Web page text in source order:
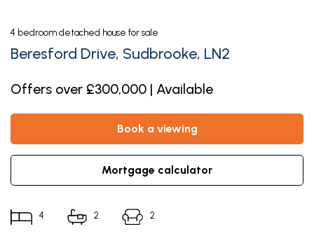
4 bedroom detached house for sale
Beresford Drive, Sudbrooke, LN2
Offers over £300,000 | Available
book a viewing
mortgage calculator
4 2 2